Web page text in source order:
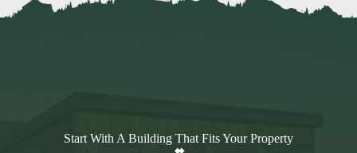
Start With A Building That Fits Your Property